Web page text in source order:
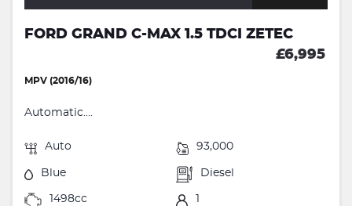
FORD GRAND C-MAX 1.5 TDCI ZETEC
£6,995
MPV (2016/16)
Automatic....
Auto 93,000
Blue Diesel
1498cc 1